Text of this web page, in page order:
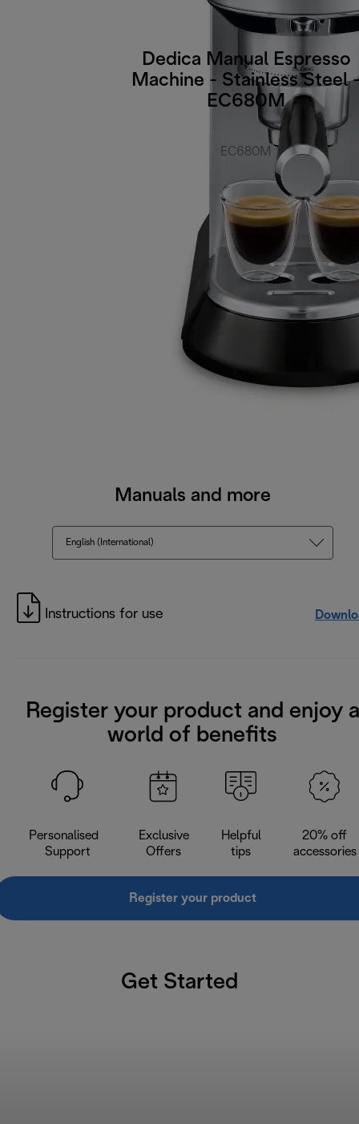
Dedica Manual Espresso
Machine - Stainless Steel
EC680M
EC680M
Manuals and more
English (International)
Instructions for use
Register your product and enjoy a
world of benefits
Personalised
Support
Exclusive
Offers
Helpful
tips
20% off
accessories
Register your product
Get Started